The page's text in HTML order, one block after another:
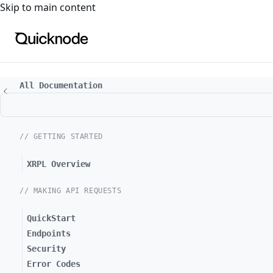
For the complete documentation index, see
Skip to main content
All Documentation
// GETTING STARTED
XRPL Overview
// MAKING API REQUESTS
QuickStart
Endpoints
Security
Error Codes